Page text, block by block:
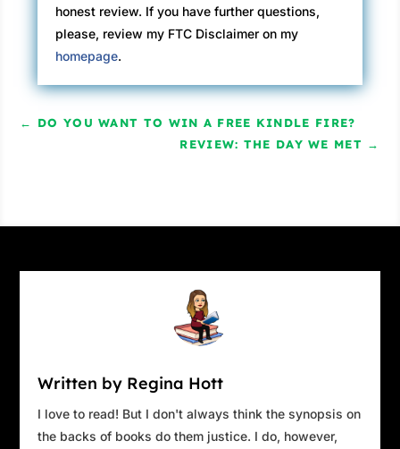
honest review. If you have further questions,
please, review my FTC Disclaimer on my
homepage.
← DO YOU WANT TO WIN A FREE KINDLE FIRE?
REVIEW: THE DAY WE MET →
Written by Regina Hott
I love to read! But I don't always think the synopsis on
the backs of books do them justice. I do, however,